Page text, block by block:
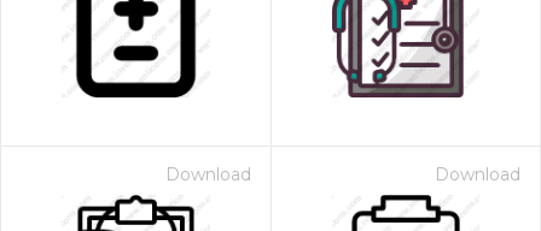
Download Download